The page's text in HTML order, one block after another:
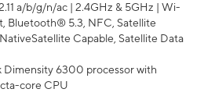
a/b/g/n/ac | 2.4GHz & 5GHz | Wi-
Bluetooth® 5.3, NFC, Satellite
Capable, Satellite Data
Dimensity 6300 processor with
core CPU